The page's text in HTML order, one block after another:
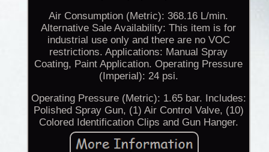
Air Consumption (Metric): 368.16 L/min.
Alternative Sale Availability: This item is for
industrial use only and there are no VOC
restrictions. Applications: Manual Spray
Coating, Paint Application. Operating Pressure
(Imperial): 24 psi.
Operating Pressure (Metric): 1.65 bar. Includes:
Polished Spray Gun, (1) Air Control Valve, (10)
Colored Identification Clips and Gun Hanger.